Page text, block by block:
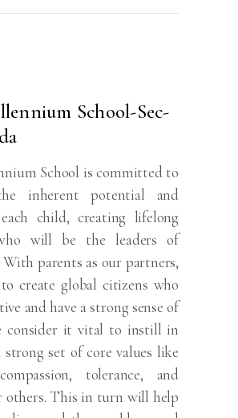
School-Sec-
School is committed to
inherent potential and
child, creating lifelong
will be the leaders of
parents as our partners,
create global citizens who
and have a strong sense of
consider it vital to instill in
strong set of core values like
tolerance, and
others. This in turn will help